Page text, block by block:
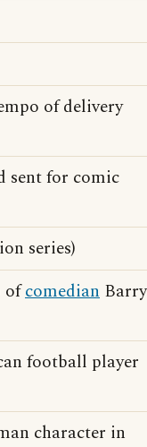
of delivery
sent for comic
series)
ofcomedian Barry
football player
character in